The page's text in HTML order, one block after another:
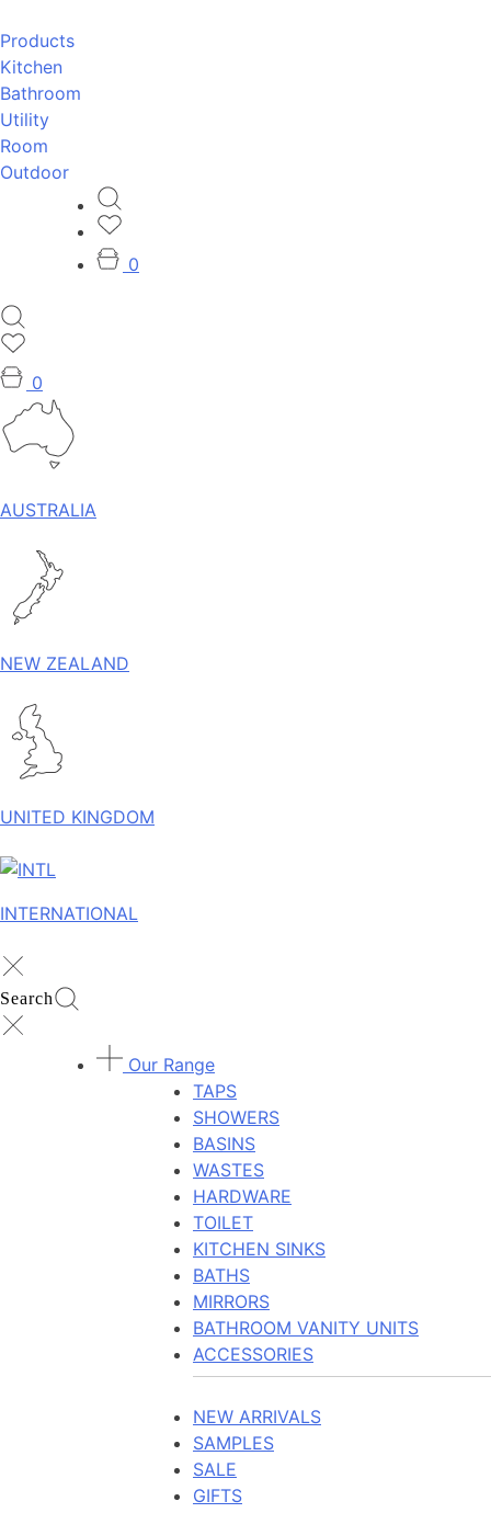
Products
Kitchen
Bathroom
Utility
Room
Outdoor
0
0
AUSTRALIA
NEW ZEALAND
UNITED KINGDOM
INTERNATIONAL
Search
Our Range
TAPS
SHOWERS
BASINS
WASTES
HARDWARE
TOILET
KITCHEN SINKS
BATHS
MIRRORS
BATHROOM VANITY UNITS
ACCESSORIES
NEW ARRIVALS
SAMPLES
SALE
GIFTS